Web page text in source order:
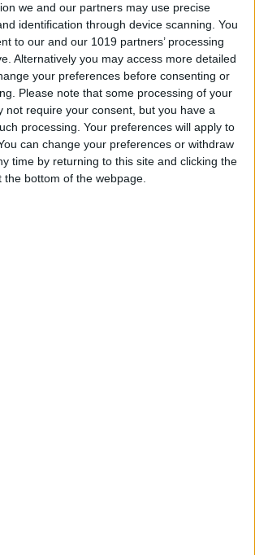
we and our partners may use precise
identification through device scanning. You
to our and our 1019 partners’ processing
Alternatively you may access more detailed
your preferences before consenting or
Please note that some processing of your
not require your consent, but you have a
processing. Your preferences will apply to
can change your preferences or withdraw
time by returning to this site and clicking the
the bottom of the webpage.
to Copy a Note on
in Just 3 Steps
Rachel Needell
to Hide Specific Photos
of People on iPhone
Conner Carey